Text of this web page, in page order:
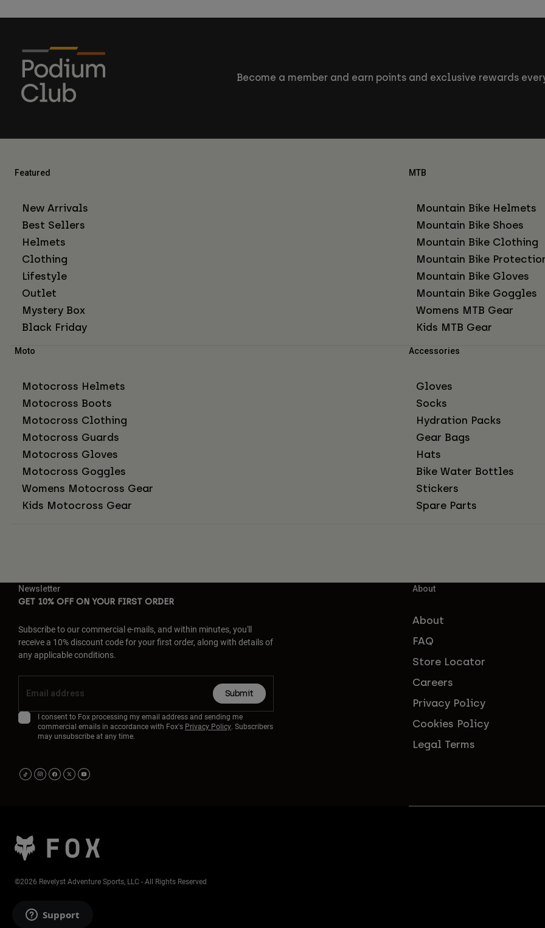
Become a member and earn points and exclusive rewards
Featured
New Arrivals
Best Sellers
Helmets
Clothing
Lifestyle
Outlet
Mystery Box
Black Friday
MTB
Mountain Bike Helmets
Mountain Bike Shoes
Mountain Bike Clothing
Mountain Bike
Mountain Bike Gloves
Mountain Bike Goggles
Womens MTB Gear
Kids MTB Gear
Moto
Motocross Helmets
Motocross Boots
Motocross Clothing
Motocross Guards
Motocross Gloves
Motocross Goggles
Womens Motocross Gear
Kids Motocross Gear
Accessories
Gloves
Socks
Hydration Packs
Gear Bags
Hats
Bike Water Bottles
Stickers
Spare Parts
Newsletter
GET 10% OFF ON YOUR FIRST ORDER
Subscribe to our commercial e-mails, and within minutes, you'll
receive a 10% discount code for your first order, along with details of
any applicable conditions.
Submit
I consent to Fox processing my email address and sending me
commercial emails in accordance with Fox's Privacy Policy. Subscribers
may unsubscribe at any time.
About
About
FAQ
Store Locator
Careers
Privacy Policy
Cookies Policy
Legal Terms
©2026 Revelyst Adventure Sports, LLC - All Rights Reserved
Support